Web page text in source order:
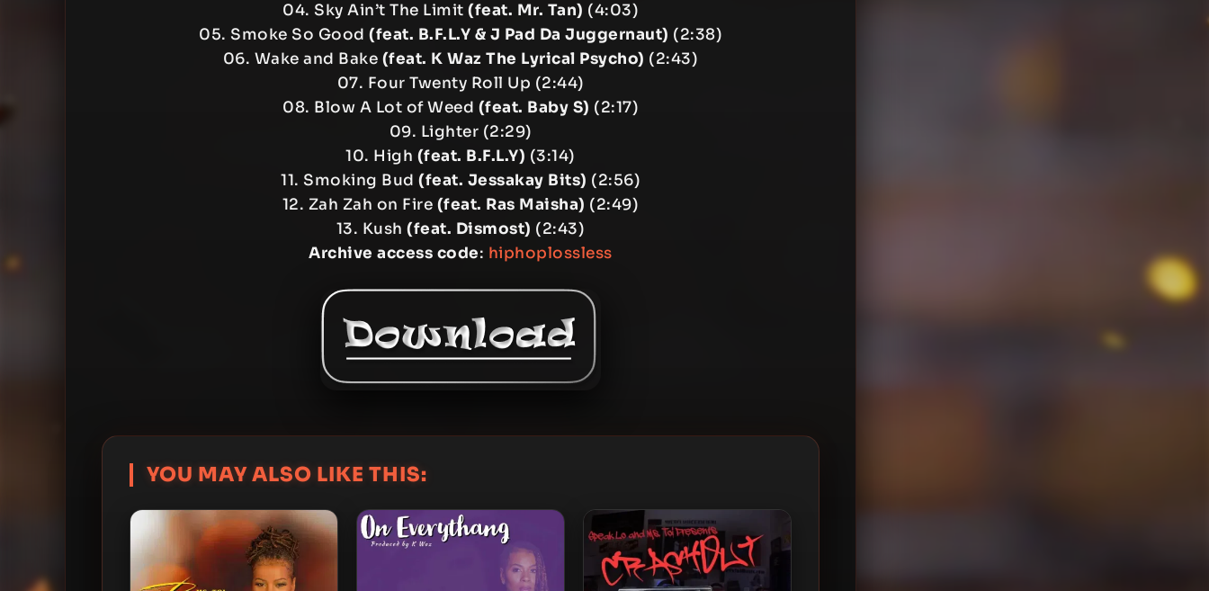
04. Sky Ain’t The Limit (feat. Mr. Tan) (4:03)
05. Smoke So Good (feat. B.F.L.Y & J Pad Da Juggernaut) (2:38)
06. Wake and Bake (feat. K Waz The Lyrical Psycho) (2:43)
07. Four Twenty Roll Up (2:44)
08. Blow A Lot of Weed (feat. Baby S) (2:17)
09. Lighter (2:29)
10. High (feat. B.F.L.Y) (3:14)
11. Smoking Bud (feat. Jessakay Bits) (2:56)
12. Zah Zah on Fire (feat. Ras Maisha) (2:49)
13. Kush(feat. Dismost) (2:43)
Archive access code: hiphoplossless
YOU MAY ALSO LIKE THIS: